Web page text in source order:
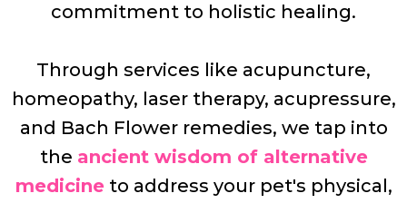
commitment to holistic healing.
Through services like acupuncture,
homeopathy, laser therapy, acupressure,
and Bach Flower remedies, we tap into
the ancient wisdom of alternative
medicine to address your pet's physical,